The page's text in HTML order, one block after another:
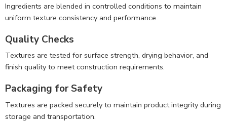
Ingredients are blended in controlled conditions to maintain
uniform texture consistency and performance.
Quality Checks
Textures are tested for surface strength, drying behavior, and
finish quality to meet construction requirements.
Packaging for Safety
Textures are packed securely to maintain product integrity during
storage and transportation.